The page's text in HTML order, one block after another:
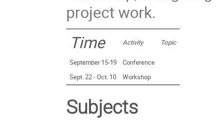
project work.
Time
Activity Topic
September 15-19
Conference
Sept. 22 - Oct. 10
Workshop
Subjects